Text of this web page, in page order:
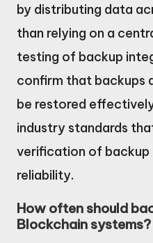
by distributing data
than relying on a
testing of backup
confirm that backups
be restored
industry standards
verification of backup
reliability.
How often should
Blockchain systems?